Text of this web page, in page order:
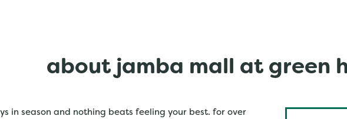
about jamba mall at green
in season and nothing beats feeling your best. for over